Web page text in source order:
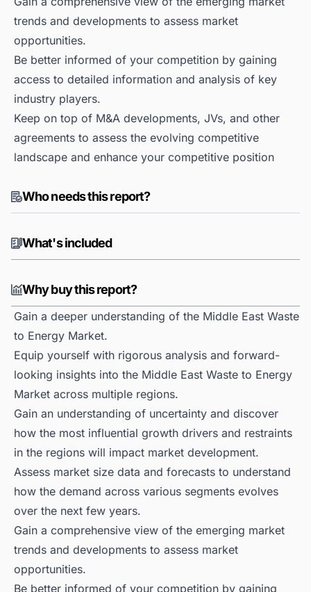
trends and developments to assess market
opportunities.
Be better informed of your competition by gaining
access to detailed information and analysis of key
industry players.
Keep on top of M&A developments, JVs, and other
agreements to assess the evolving competitive
landscape and enhance your competitive position
Who needs this report?
What's included
Why buy this report?
Gain a deeper understanding of the Middle East Waste
to Energy Market.
Equip yourself with rigorous analysis and forward-
looking insights into the Middle East Waste to Energy
Market across multiple regions.
Gain an understanding of uncertainty and discover
how the most influential growth drivers and restraints
in the regions will impact market development.
Assess market size data and forecasts to understand
how the demand across various segments evolves
over the next few years.
Gain a comprehensive view of the emerging market
trends and developments to assess market
opportunities.
Be better informed of your competition by gaining